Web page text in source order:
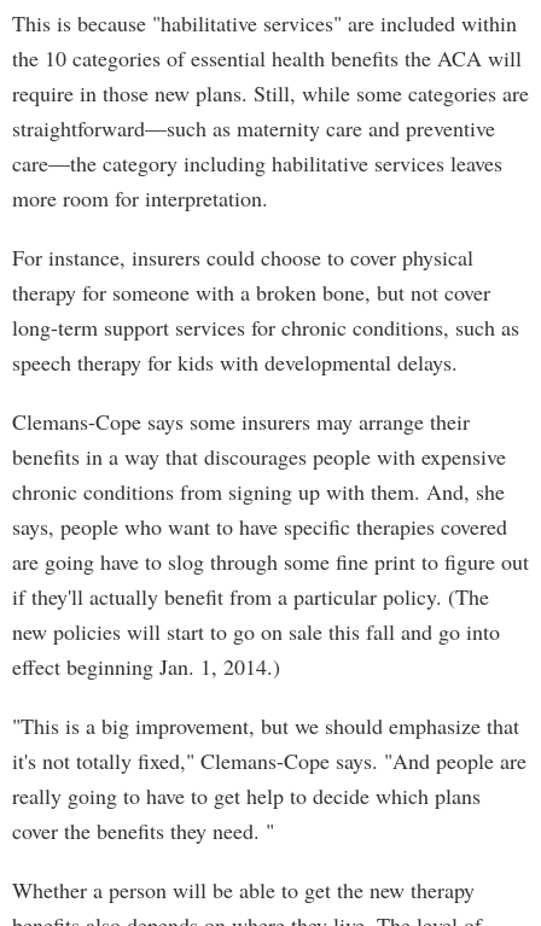
This is because "habilitative services" are included within
the 10 categories of essential health benefits the ACA will
require in those new plans. Still, while some categories are
straightforward—such as maternity care and preventive
care—the category including habilitative services leaves
more room for interpretation.
For instance, insurers could choose to cover physical
therapy for someone with a broken bone, but not cover
long-term support services for chronic conditions, such as
speech therapy for kids with developmental delays.
Clemans-Cope says some insurers may arrange their
benefits in a way that discourages people with expensive
chronic conditions from signing up with them. And, she
says, people who want to have specific therapies covered
are going have to slog through some fine print to figure out
if they'll actually benefit from a particular policy. (The
new policies will start to go on sale this fall and go into
effect beginning Jan. 1, 2014.)
"This is a big improvement, but we should emphasize that
it's not totally fixed," Clemans-Cope says. "And people are
really going to have to get help to decide which plans
cover the benefits they need. "
Whether a person will be able to get the new therapy